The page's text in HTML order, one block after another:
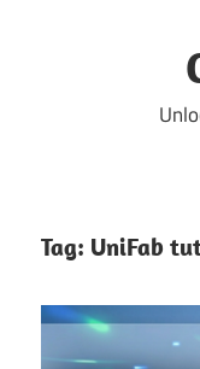
Tag: UniFab